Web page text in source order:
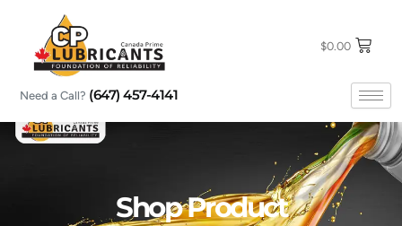
$0.00
Need a Call? (647) 457-4141
Shop Product